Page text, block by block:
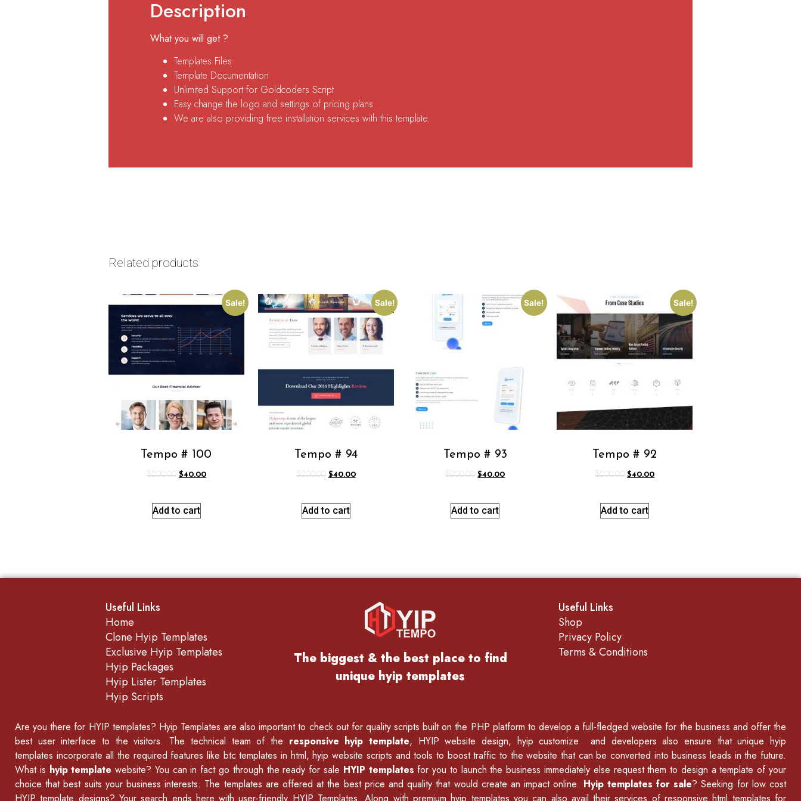
Description
What you will get ?
Templates Files
Template Documentation
Unlimited Support for Goldcoders Script
Easy change the logo and settings of pricing plans
We are also providing free installation services with this template.
Related products
Sale!
Tempo # 100
$200.00 $40.00
Add to cart
Sale!
Tempo # 94
$200.00 $40.00
Add to cart
Sale!
Tempo # 93
$200.00 $40.00
Add to cart
Sale!
Tempo # 92
$200.00 $40.00
Add to cart
Useful Links
Home
Clone Hyip Templates
Exclusive Hyip Templates
Hyip Packages
Hyip Lister Templates
Hyip Scripts
The biggest & the best place to find
unique hyip templates
Useful Links
Shop
Privacy Policy
Terms & Conditions
Are you there for HYIP templates? Hyip Templates are also important to check out for quality scripts built on the PHP platform to develop a full-fledged website for the business and offer the
best user interface to the visitors. The technical team of the responsive hyip template, HYIP website design, hyip customize and developers also ensure that unique hyip
templates incorporate all the required features like btc templates in html,hyip website scripts and tools to boost traffic to the website that can be converted into business leads in the future.
What is hyip template website? You can in fact go through the ready for sale HYIP templates for you to launch the business immediately else request them to design a template of your
choice that best suits your business interests. The templates are offered at the best price and quality that would create an impact online. Hyip templates for sale? Seeking for low cost
HYIP template designs? Your search ends here with user-friendly HYIP Templates. Along with premium hyip templates you can also avail their services ofresponsive html templates for